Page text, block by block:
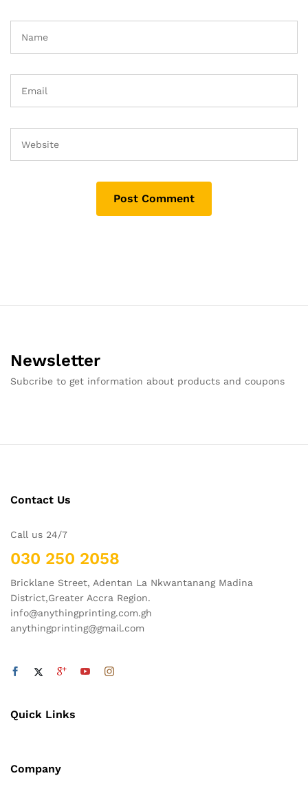
Newsletter
Subcribe to get information about products and coupons
Contact Us
Call us 24/7
030 250 2058
Bricklane Street, Adentan La Nkwantanang Madina
District,Greater Accra Region.
info@anythingprinting.com.gh
anythingprinting@gmail.com
Quick Links
Company